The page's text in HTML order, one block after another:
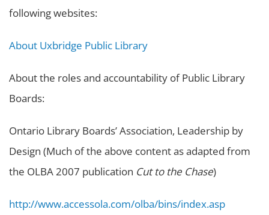
following websites:
About Uxbridge Public Library
About the roles and accountability of Public Library
Boards:
Ontario Library Boards’ Association, Leadership by
Design (Much of the above content as adapted from
the OLBA 2007 publication Cut to the Chase)
http://www.accessola.com/olba/bins/index.asp